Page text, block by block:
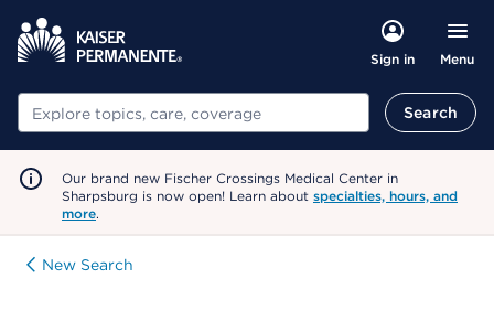
Sign in Menu
Search Search
Our brand new Fischer Crossings Medical Center in
Sharpsburg is now open! Learn about specialties, hours, and
more.
New Search